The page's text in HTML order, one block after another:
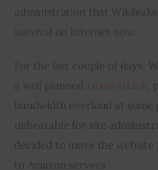
administration that
survival on Internet now.
For the last couple of days,
a well planned
bandwidth overload at some
unbearable for site
decided to move the website
to Amazon servers.